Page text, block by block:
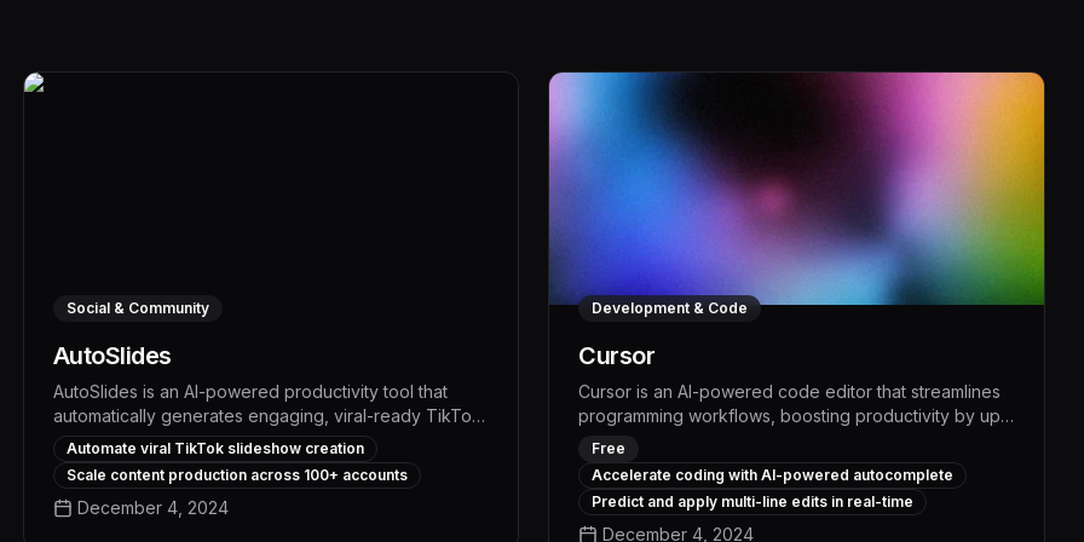
Social & Community
AutoSlides
AutoSlides is an AI-powered productivity tool that
automatically generates engaging, viral-ready TikTok
slideshows from your content in minutes, boosting
social media engagement and driving measurable
results. With its advanced algorithms and intuitive
interface, AutoSlides streamlines your content
Automate viral TikTok slideshow creation
Scale content production across 100+ accounts
December 4, 2024
Development & Code
Cursor
Cursor is an AI-powered code editor that streamlines
programming workflows, boosting productivity by up
to 30% through intelligent code generation,
contextual suggestions, and automated refactoring.
With its advanced language understanding and
seamless integration across popular IDEs, Cursor
empowers developers to write cleaner, more efficient
Free
Accelerate coding with AI-powered autocomplete
Predict and apply multi-line edits in real-time
December 4, 2024